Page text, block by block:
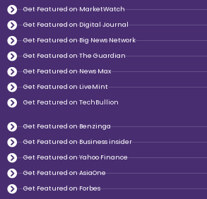
Get Featured on MarketWatch
Get Featured on Digital Journal
Get Featured on Big News Network
Get Featured on The Guardian
Get Featured on News Max
Get Featured on LiveMint
Get Featured on TechBullion
Get Featured on Benzinga
Get Featured on Business insider
Get Featured on Yahoo Finance
Get Featured on AsiaOne
Get Featured on Forbes